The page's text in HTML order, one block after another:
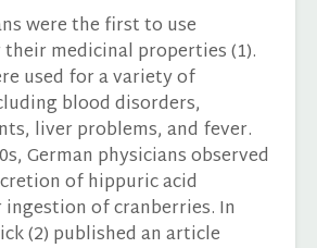
were the first to use
medicinal properties (1).
used for a variety of
blood disorders,
liver problems, and fever.
German physicians observed
of hippuric acid
of cranberries. In
(2) published an article